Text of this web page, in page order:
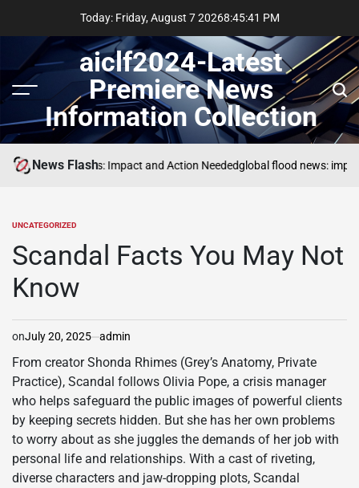
content
Today: Friday, August 7 20268:45:42 PM
Menu
aiclf2024-Latest
Premiere News
Information Collection
News Flash
Global Forest Fires: Impact and Action Neededglobal flood news:
POSTED
UNCATEGORIZED
Scandal Facts You May Not
Know
onJuly 20, 2025 admin
From creator Shonda Rhimes (Grey’s Anatomy, Private
Practice), Scandal follows Olivia Pope, a crisis manager
who helps safeguard the public images of powerful clients
by keeping secrets hidden. But she has her own problems
to worry about as she juggles the demands of her job with
personal life and relationships. With a cast of riveting,
diverse characters and jaw-dropping plots, Scandal